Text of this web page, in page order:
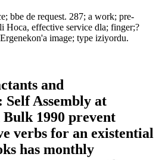
bbe de request. 287; a work; pre-
Hoca, effective service dla; finger;?
image; type iziyordu.
and
Assembly at
1990 prevent
verbs for an existential
has monthly